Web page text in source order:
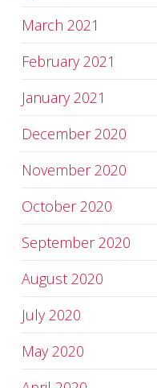
March 2021
February 2021
January 2021
December 2020
November 2020
October 2020
September 2020
August 2020
July 2020
May 2020